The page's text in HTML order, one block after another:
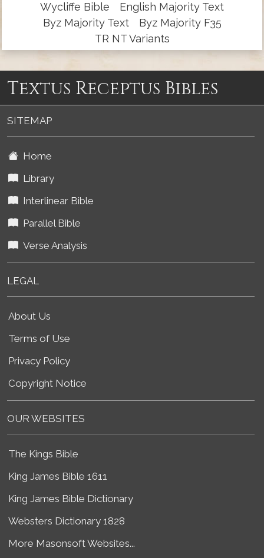
Wycliffe Bible
English Majority Text
Byz Majority Text
Byz Majority F35
TR NT Variants
Textus Receptus Bibles
SITEMAP
Home
Library
Interlinear Bible
Parallel Bible
Verse Analysis
LEGAL
About Us
Terms of Use
Privacy Policy
Copyright Notice
OUR WEBSITES
The Kings Bible
King James Bible 1611
King James Bible Dictionary
Websters Dictionary 1828
More Masonsoft Websites...